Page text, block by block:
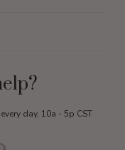
day, 10a - 5p CST